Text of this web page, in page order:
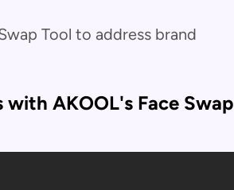
Tool to address brand
AKOOL's Face Swap